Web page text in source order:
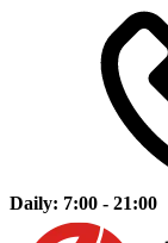
Daily: 7:00 - 21:00